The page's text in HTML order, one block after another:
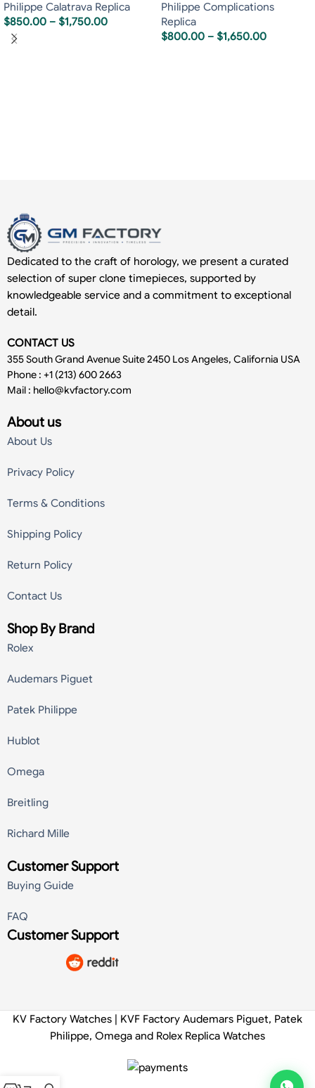
Philippe Calatrava Replica
$850.00 – $1,750.00
Philippe Complications
Replica
$800.00 – $1,650.00
Dedicated to the craft of horology, we present a curated
selection of super clone timepieces, supported by
knowledgeable service and a commitment to exceptional
detail.
CONTACT US
355 South Grand Avenue Suite 2450 Los Angeles, California USA
Phone : +1 (213) 600 2663
Mail : hello@kvfactory.com
About us
About Us
Privacy Policy
Terms & Conditions
Shipping Policy
Return Policy
Contact Us
Shop By Brand
Rolex
Audemars Piguet
Patek Philippe
Hublot
Omega
Breitling
Richard Mille
Customer Support
Buying Guide
FAQ
Customer Support
KV Factory Watches | KVF Factory Audemars Piguet, Patek
Philippe, Omega and Rolex Replica Watches